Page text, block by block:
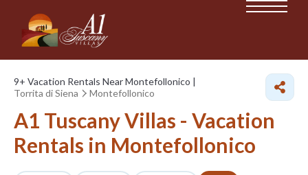
9+ Vacation Rentals Near Montefollonico |
Torrita di Siena
Montefollonico
A1 Tuscany Villas - Vacation
Rentals in Montefollonico